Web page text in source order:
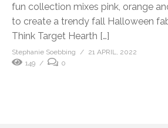
fun collection mixes pink, orange
to create a trendy fall Halloween
Think Target Hearth […]
Stephanie Soebbing
21 APRIL, 2022
149
0